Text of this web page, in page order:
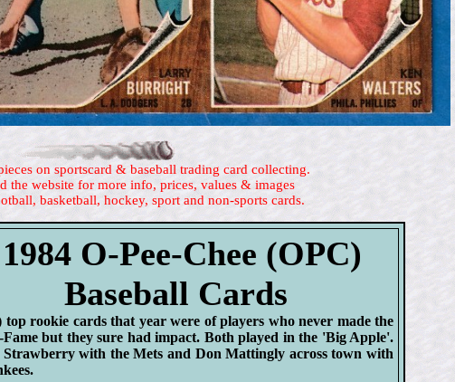
on sportscard & baseball trading card collecting.
the website for more info, prices, values & images
basketball, hockey, sport and non-sports cards.
1984 O-Pee-Chee (OPC)
Baseball Cards
top rookie cards that year were of players who never made the
but they sure had impact. Both played in the 'Big Apple'.
with the Mets and Don Mattingly across town with